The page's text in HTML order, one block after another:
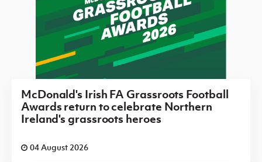
McDonald's Irish FA Grassroots Football
Awards return to celebrate Northern
Ireland's grassroots heroes
04 August 2026